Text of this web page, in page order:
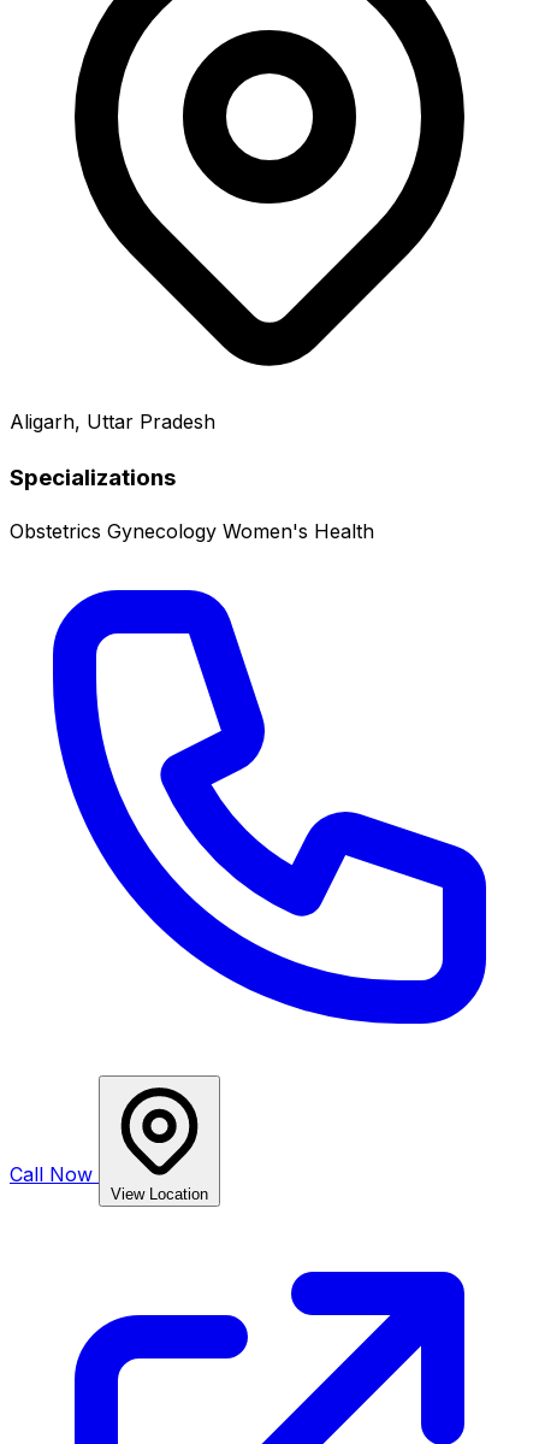
Aligarh, Uttar Pradesh
Specializations
Obstetrics Gynecology Women's Health
Call Now
View Location